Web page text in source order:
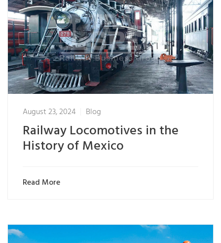
August 23, 2024 Blog
Railway Locomotives in the
History of Mexico
Read More